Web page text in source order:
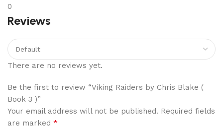
0
Reviews
There are no reviews yet.
Be the first to review “Viking Raiders by Chris Blake (
Book 3 )”
Your email address will not be published. Required fields
are marked *